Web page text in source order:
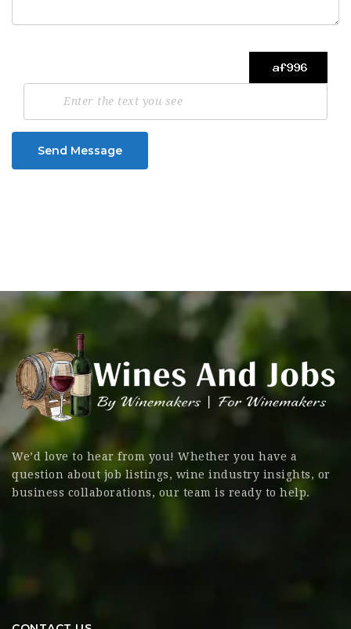
Send Message
We’d love to hear from you! Whether you have a
question about job listings, wine industry insights, or
business collaborations, our team is ready to help.